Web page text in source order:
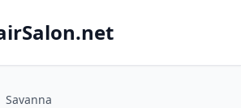
Savanna